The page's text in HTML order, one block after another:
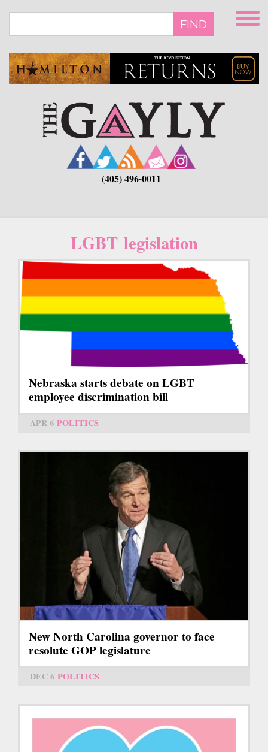
main
FIND
(405) 496-0011
LGBT legislation
Nebraska starts debate on LGBT
employee discrimination bill
APR 6 POLITICS
New North Carolina governor to face
resolute GOP legislature
DEC 6 POLITICS